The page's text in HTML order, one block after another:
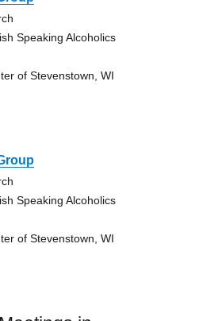
Speaking Alcoholics
of Stevenstown, WI
Speaking Alcoholics
of Stevenstown, WI